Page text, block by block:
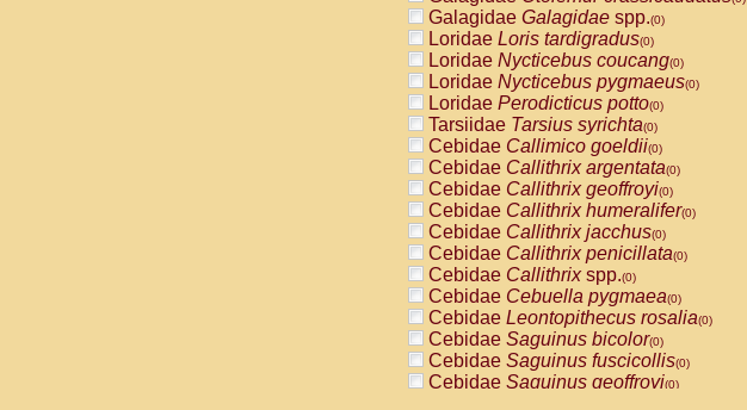
Galagidae Galagidae spp.(0)
Loridae Loris tardigradus(0)
Loridae Nycticebus coucang(0)
Loridae Nycticebus pygmaeus(0)
Loridae Perodicticus potto(0)
Tarsiidae Tarsius syrichta(0)
Cebidae Callimico goeldii(0)
Cebidae Callithrix argentata(0)
Cebidae Callithrix geoffroyi(0)
Cebidae Callithrix humeralifer(0)
Cebidae Callithrix jacchus(0)
Cebidae Callithrix penicillata(0)
Cebidae Callithrixspp.(0)
Cebidae Cebuella pygmaea(0)
Cebidae Leontopithecus rosalia(0)
Cebidae Saguinus bicolor(0)
Cebidae Saguinus fuscicollis(0)
Cebidae Saguinus geoffroyi(0)